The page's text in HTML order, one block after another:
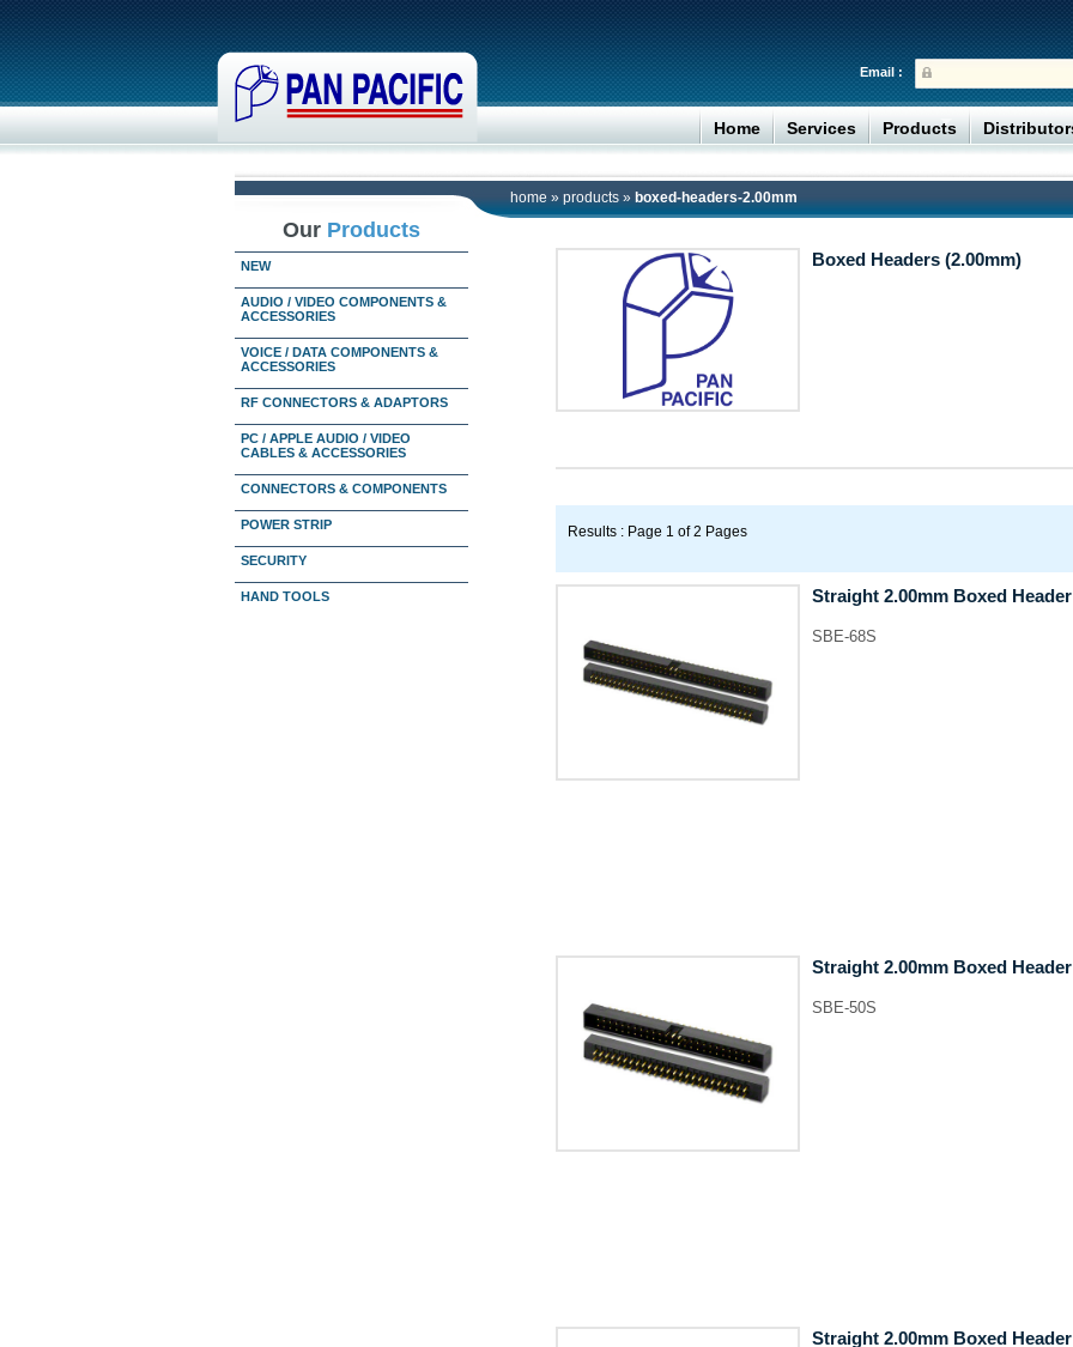
Email :
Home Services Products
home » products » boxed-headers-2.00mm
Our Products
NEW
AUDIO / VIDEO COMPONENTS &
ACCESSORIES
VOICE / DATA COMPONENTS &
ACCESSORIES
RF CONNECTORS & ADAPTORS
PC / APPLE AUDIO / VIDEO
CABLES & ACCESSORIES
CONNECTORS & COMPONENTS
POWER STRIP
SECURITY
HAND TOOLS
Boxed Headers (2.00mm)
Results : Page 1 of 2 Pages
Straight 2.00mm Boxed Header
SBE-68S
Straight 2.00mm Boxed Header
SBE-50S
Straight 2.00mm Boxed Header